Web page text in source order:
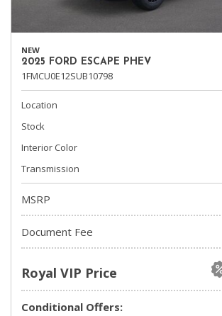
NEW
2025 FORD ESCAPE PHEV
1FMCU0E12SUB10798
Location
Stock
Interior Color
Transmission
MSRP
Document Fee
Royal VIP Price
Conditional Offers: